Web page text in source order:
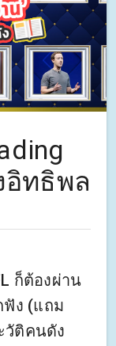
อิทธิพล
ก็ต้องผ่าน
ง (แถม
วัติคนดัง